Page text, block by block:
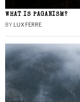
WHAT IS PAGANISM?
BY LUX FERRE